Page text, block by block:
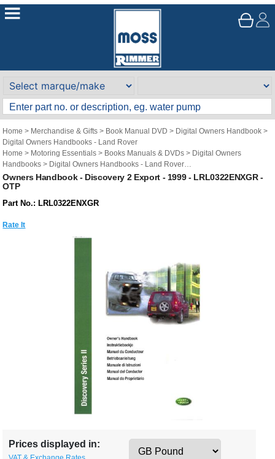
Home > Merchandise & Gifts > Book Manual DVD > Digital Owners Handbook >
Digital Owners Handbooks - Land Rover
Home > Motoring Essentials > Books Manuals & DVDs > Digital Owners
Handbooks > Digital Owners Handbooks - Land Rover
Brand>Original Technical Publications >Original Technical Publications - Land
Rover
Owners Handbook - Discovery 2 Export - 1999 - LRL0322ENXGR -
OTP
Part No.: LRL0322ENXGR
Rate It
Prices displayed in: